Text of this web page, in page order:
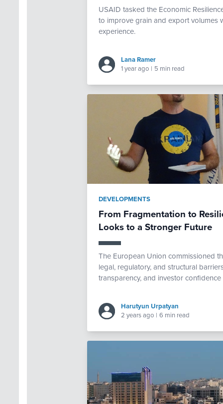
USAID tasked the Economic
to improve grain and export volumes
experience.
Lana Ramer
1 year ago | 5 min read
DEVELOPMENTS
From Fragmentation to
Looks to a Stronger Future
The European Union commissioned
legal, regulatory, and structural
transparency, and investor
Harutyun Urpatyan
2 years ago | 6 min read